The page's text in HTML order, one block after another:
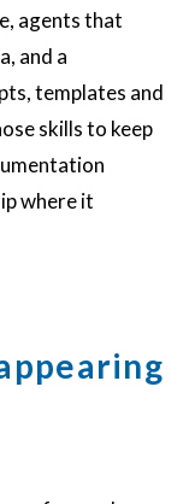
agents that
and a
templates and
skills to keep
where it